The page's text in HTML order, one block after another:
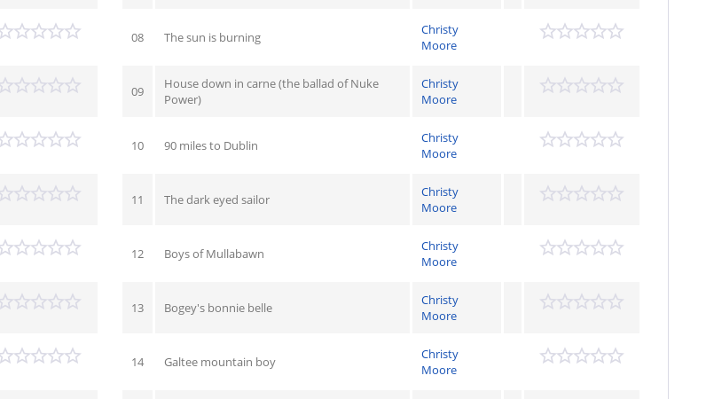
08 The sun is burning
Christy
Moore
09
House down in carne (the ballad of Nuke
Power)
Christy
Moore
10 90 miles to Dublin
Christy
Moore
11 The dark eyed sailor
Christy
Moore
12 Boys of Mullabawn
Christy
Moore
13 Bogey's bonnie belle
Christy
Moore
14 Galtee mountain boy
Christy
Moore